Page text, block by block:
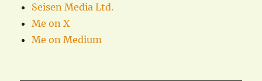
Seisen Media Ltd.
Me on X
Me on Medium